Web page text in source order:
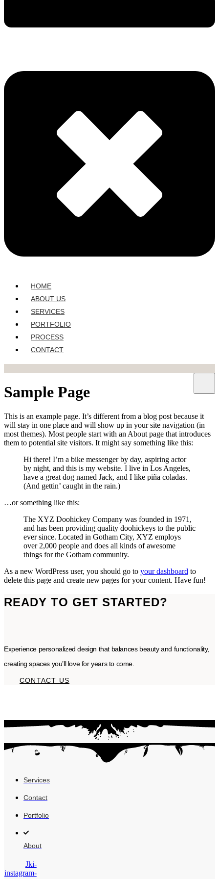
HOME
ABOUT US
SERVICES
PORTFOLIO
PROCESS
CONTACT
Sample Page
This is an example page. It’s different from a blog post because it
will stay in one place and will show up in your site navigation (in
most themes). Most people start with an About page that introduces
them to potential site visitors. It might say something like this:
Hi there! I’m a bike messenger by day, aspiring actor
by night, and this is my website. I live in Los Angeles,
have a great dog named Jack, and I like piña coladas.
(And gettin’ caught in the rain.)
…or something like this:
The XYZ Doohickey Company was founded in 1971,
and has been providing quality doohickeys to the public
ever since. Located in Gotham City, XYZ employs
over 2,000 people and does all kinds of awesome
things for the Gotham community.
As a new WordPress user, you should go to your dashboard to
delete this page and create new pages for your content. Have fun!
READY TO GET STARTED?
Experience personalized design that balances beauty and functionality,
creating spaces you’ll love for years to come.
CONTACT US
Services
Contact
Portfolio
About
Jki-
instagram-